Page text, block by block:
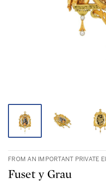
FROM AN IMPORTANT PRIVATE
Fuset y Grau